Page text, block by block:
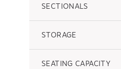
SECTIONALS
STORAGE
SEATING CAPACITY